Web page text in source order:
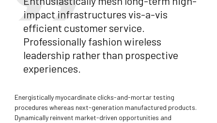
impact infrastructures vis-a-vis
efficient customer service.
Professionally fashion wireless
leadership rather than prospective
experiences.
Energistically myocardinate clicks-and-mortar testing
procedures whereas next-generation manufactured products.
Dynamically reinvent market-driven opportunities and